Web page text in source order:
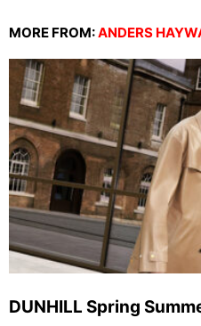
MORE FROM:ANDERS
DUNHILL Spring